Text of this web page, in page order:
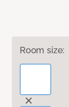
Room size: